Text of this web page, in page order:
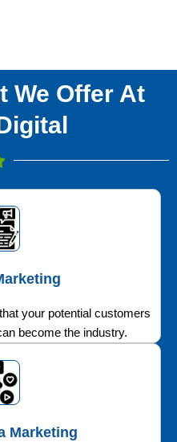
We Offer At
your potential customers
become the industry.
Marketing